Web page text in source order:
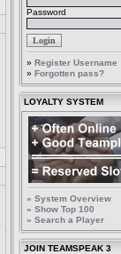
Password
» Register Username
» Forgotten pass?
LOYALTY SYSTEM
» System Overview
» Show Top 100
» Search a Player
JOIN TEAMSPEAK 3